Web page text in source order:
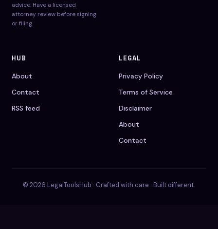
advice. Have a licensed
attorney review before signing
or filing.
HUB
About
Contact
RSS feed
LEGAL
Privacy Policy
Terms of Service
Disclaimer
About
Contact
© 2026 LegalToolsHub · Crafted with care · Built different.